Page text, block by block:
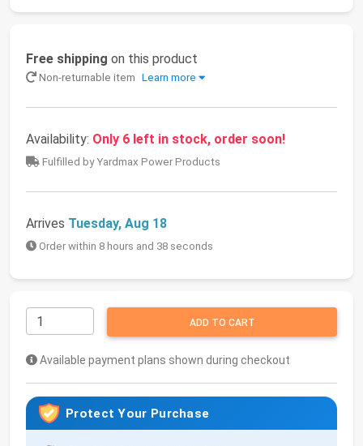
Free shipping on this product
Non-returnable item Learn more
Availability: Only 6 left in stock, order soon!
Fulfilled by Yardmax Power Products
Arrives Tuesday, Aug 18
Order within 8 hours and 38 seconds
ADD TO CART
Available payment plans shown during checkout
Protect Your Purchase